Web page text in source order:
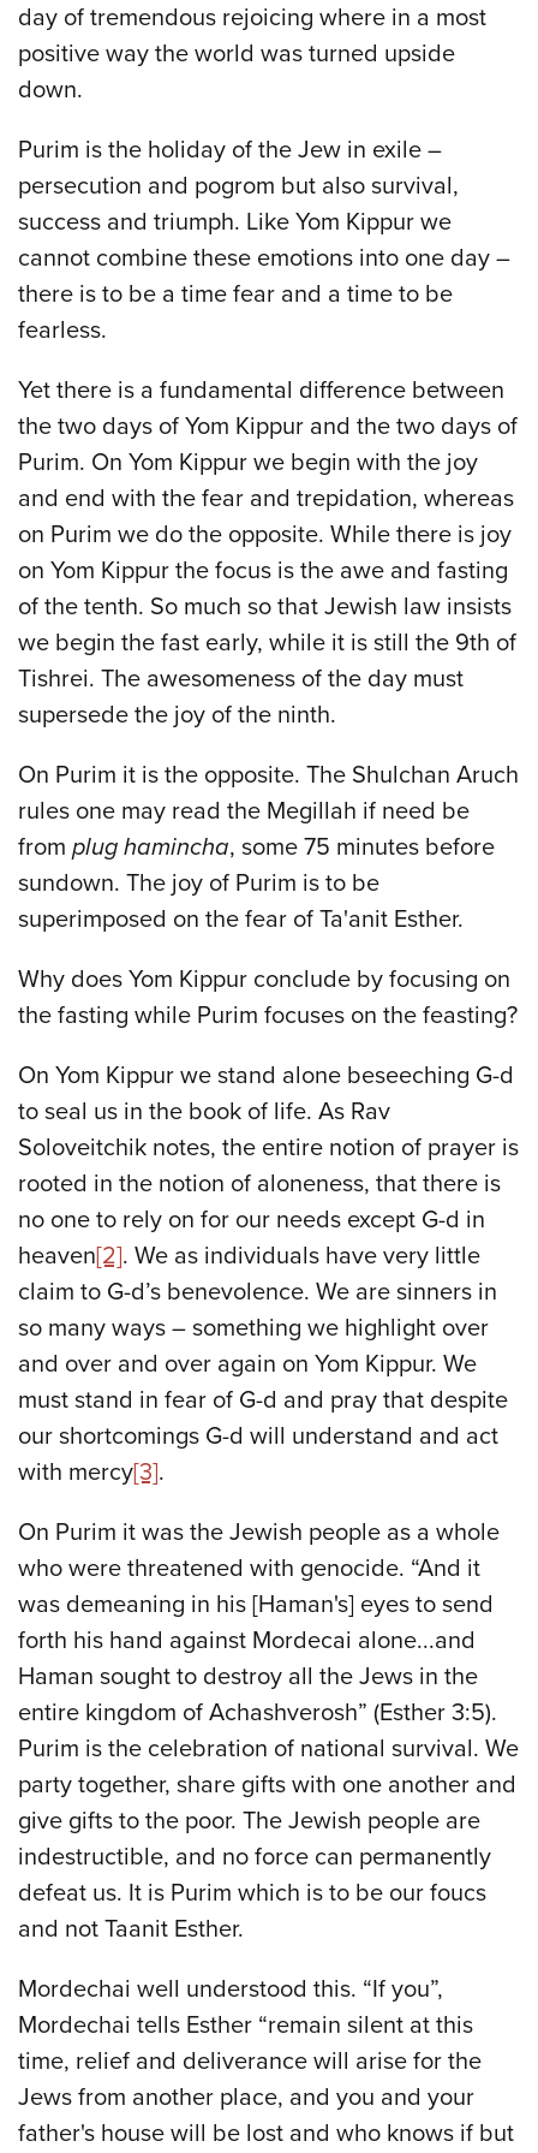
day of tremendous rejoicing where in a most
positive way the world was turned upside
down.
Purim is the holiday of the Jew in exile –
persecution and pogrom but also survival,
success and triumph. Like Yom Kippur we
cannot combine these emotions into one day –
there is to be a time fear and a time to be
fearless.
Yet there is a fundamental difference between
the two days of Yom Kippur and the two days of
Purim. On Yom Kippur we begin with the joy
and end with the fear and trepidation, whereas
on Purim we do the opposite. While there is joy
on Yom Kippur the focus is the awe and fasting
of the tenth. So much so that Jewish law insists
we begin the fast early, while it is still the 9th of
Tishrei. The awesomeness of the day must
supersede the joy of the ninth.
On Purim it is the opposite. The Shulchan Aruch
rules one may read the Megillah if need be
from plug hamincha, some 75 minutes before
sundown. The joy of Purim is to be
superimposed on the fear of Ta'anit Esther.
Why does Yom Kippur conclude by focusing on
the fasting while Purim focuses on the feasting?
On Yom Kippur we stand alone beseeching G-d
to seal us in the book of life. As Rav
Soloveitchik notes, the entire notion of prayer is
rooted in the notion of aloneness, that there is
no one to rely on for our needs except G-d in
heaven[2]. We as individuals have very little
claim to G-d’s benevolence. We are sinners in
so many ways – something we highlight over
and over and over again on Yom Kippur. We
must stand in fear of G-d and pray that despite
our shortcomings G-d will understand and act
with mercy[3].
On Purim it was the Jewish people as a whole
who were threatened with genocide. “And it
was demeaning in his [Haman's] eyes to send
forth his hand against Mordecai alone...and
Haman sought to destroy all the Jews in the
entire kingdom of Achashverosh” (Esther 3:5).
Purim is the celebration of national survival. We
party together, share gifts with one another and
give gifts to the poor. The Jewish people are
indestructible, and no force can permanently
defeat us. It is Purim which is to be our foucs
and not Taanit Esther.
Mordechai well understood this. “If you”,
Mordechai tells Esther “remain silent at this
time, relief and deliverance will arise for the
Jews from another place, and you and your
father's house will be lost and who knows if but